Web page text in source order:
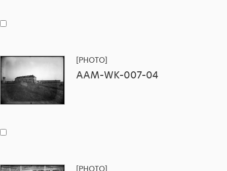
[PHOTO]
AAM-WK-007-04
[PHOTO]